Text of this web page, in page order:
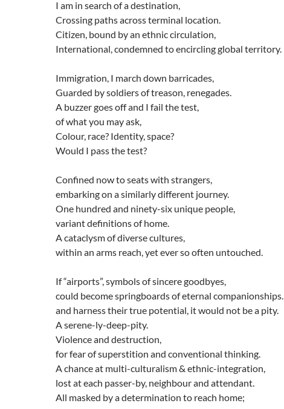
I am in search of a destination,
Crossing paths across terminal location.
Citizen, bound by an ethnic circulation,
International, condemned to encircling global territory.
Immigration, I march down barricades,
Guarded by soldiers of treason, renegades.
A buzzer goes off and I fail the test,
of what you may ask,
Colour, race? Identity, space?
Would I pass the test?
Confined now to seats with strangers,
embarking on a similarly different journey.
One hundred and ninety-six unique people,
variant definitions of home.
A cataclysm of diverse cultures,
within an arms reach, yet ever so often untouched.
If “airports”, symbols of sincere goodbyes,
could become springboards of eternal companionships.
and harness their true potential, it would not be a pity.
A serene-ly-deep-pity.
Violence and destruction,
for fear of superstition and conventional thinking.
A chance at multi-culturalism & ethnic-integration,
lost at each passer-by, neighbour and attendant.
All masked by a determination to reach home;